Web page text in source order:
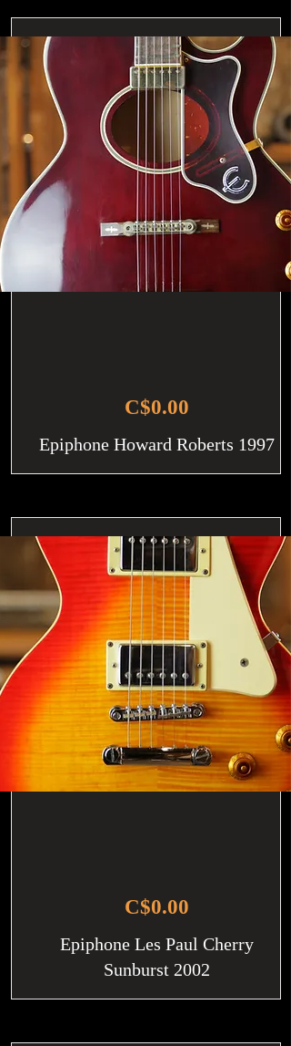
C$0.00
Epiphone Howard Roberts 1997
C$0.00
Epiphone Les Paul Cherry
Sunburst 2002